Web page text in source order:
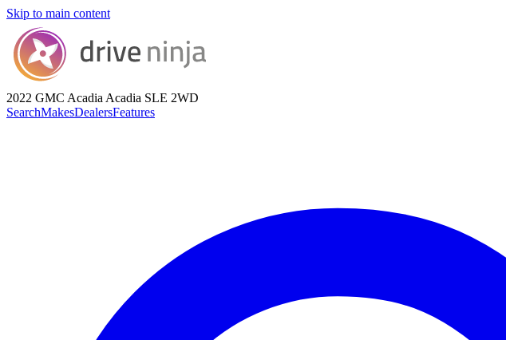
Skip to main content
2022 GMC Acadia Acadia SLE 2WD
SearchMakesDealersFeatures